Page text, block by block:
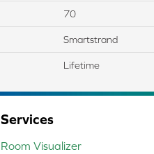
70
Smartstrand
Lifetime
Services
Room Visualizer